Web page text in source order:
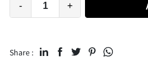
- +
Share :